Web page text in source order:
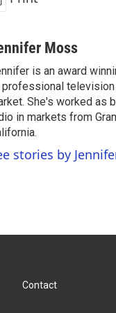
Moss
is an award
She's worked as
in markets from
stories by
Contact